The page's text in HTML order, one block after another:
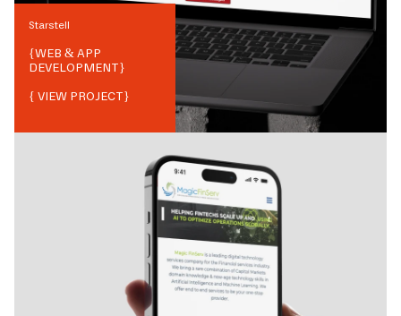
Starstell
{WEB & APP
DEVELOPMENT}
{ VIEW PROJECT}